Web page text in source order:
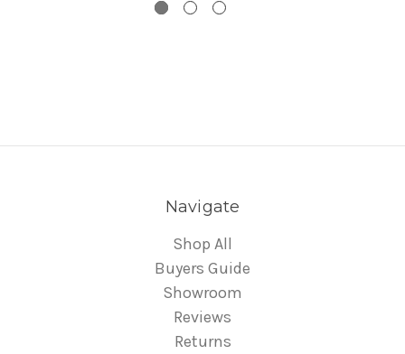
Navigate
Shop All
Buyers Guide
Showroom
Reviews
Returns